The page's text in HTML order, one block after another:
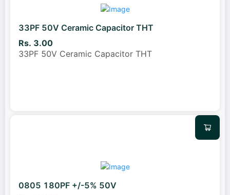
33PF 50V Ceramic Capacitor THT
Rs. 3.00
33PF 50V Ceramic Capacitor THT
0805 180PF +/-5% 50V